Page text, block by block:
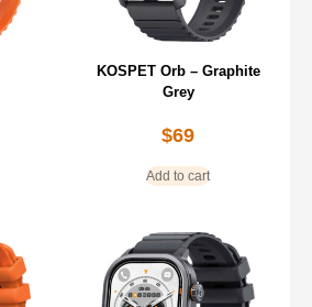
KOSPET Orb – Graphite
Grey
$69
Add to cart